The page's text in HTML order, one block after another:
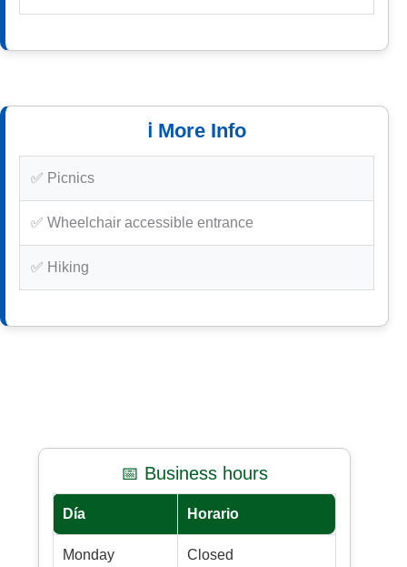
ℹ️ More Info
✅ Picnics
✅ Wheelchair accessible entrance
✅ Hiking
📅 Business hours
Día Horario
Monday Closed